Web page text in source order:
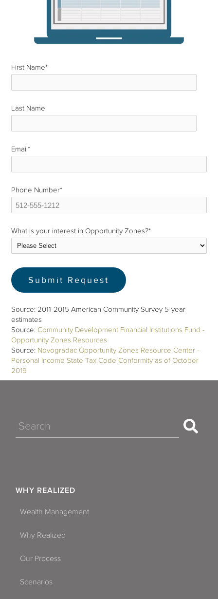
First Name*
Last Name
Email*
Phone Number*
What is your interest in Opportunity Zones?*
Source: 2011-2015 American Community Survey 5-year
estimates
Source: Community Development Financial Institutions Fund -
Opportunity Zones Resources
Source: Novogradac Opportunity Zones Resource Center -
Personal Income State Tax Code Conformity as of October
2019
Search
WHY REALIZED
Wealth Management
Why Realized
Our Process
Scenarios